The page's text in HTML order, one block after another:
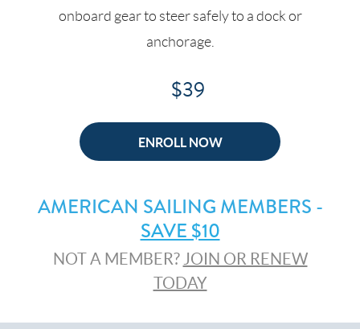
onboard gear to steer safely to a dock or
anchorage.
$39
ENROLL NOW
AMERICAN SAILING MEMBERS -
SAVE $10
NOT A MEMBER? JOIN OR RENEW
TODAY